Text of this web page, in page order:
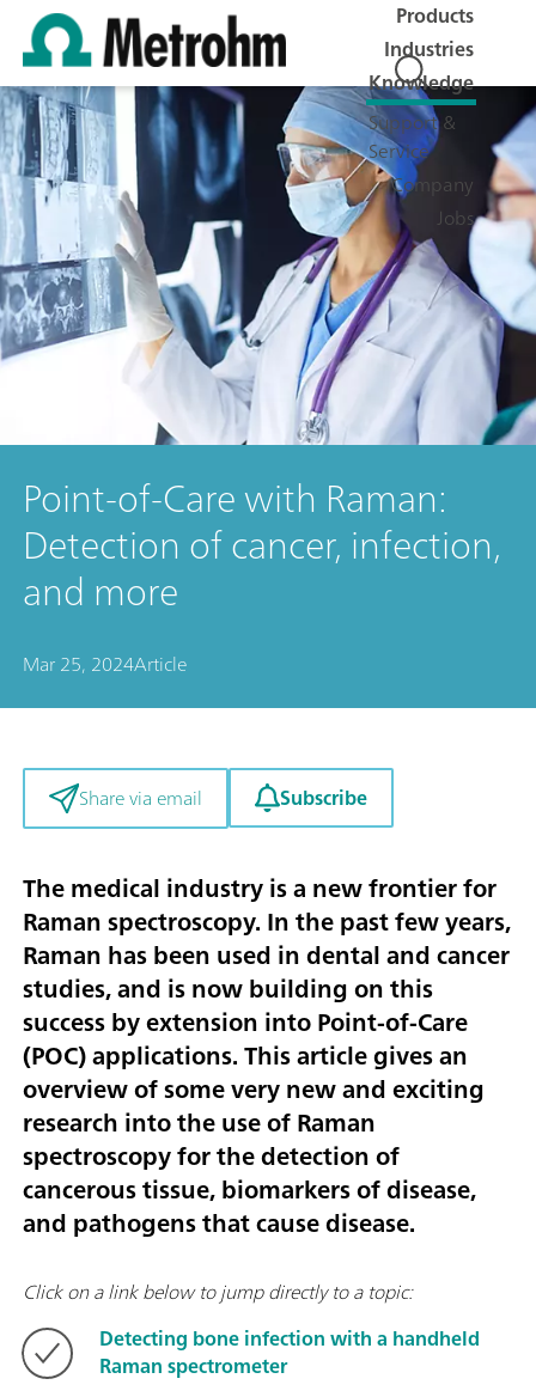
Products
Industries
Knowledge
Support &
Service
Company
Jobs
Point-of-Care with Raman:
Detection of cancer, infection,
and more
Mar 25, 2024Article
Share via email Subscribe
The medical industry is a new frontier for
Raman spectroscopy. In the past few years,
Raman has been used in dental and cancer
studies, and is now building on this
success by extension into Point-of-Care
(POC) applications. This article gives an
overview of some very new and exciting
research into the use of Raman
spectroscopy for the detection of
cancerous tissue, biomarkers of disease,
and pathogens that cause disease.
Click on a link below to jump directly to a topic:
Detecting bone infection with a handheld
Raman spectrometer